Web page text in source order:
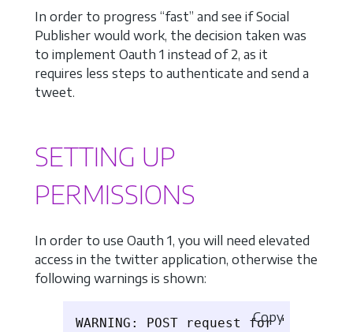
In order to progress “fast” and see if Social
Publisher would work, the decision taken was
to implement Oauth 1 instead of 2, as it
requires less steps to authenticate and send a
tweet.
SETTING UP
PERMISSIONS
In order to use Oauth 1, you will need elevated
access in the twitter application, otherwise the
following warnings is shown:
WARNING: POST request for
Copy